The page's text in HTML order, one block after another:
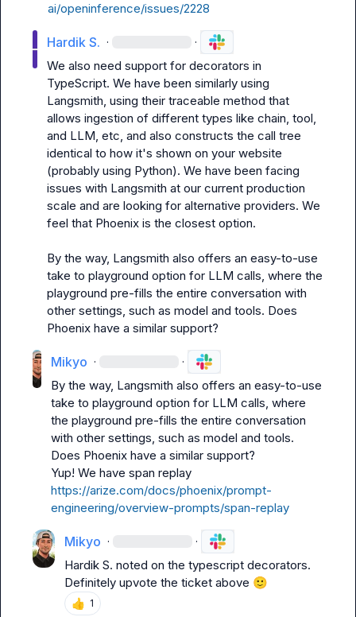
ai/openinference/issues/2228
Hardik S. · ·
We also need support for decorators in
TypeScript. We have been similarly using
Langsmith, using their traceable method that
allows ingestion of different types like chain, tool,
and LLM, etc, and also constructs the call tree
identical to how it's shown on your website
(probably using Python). We have been facing
issues with Langsmith at our current production
scale and are looking for alternative providers. We
feel that Phoenix is the closest option.
By the way, Langsmith also offers an easy-to-use
take to playground option for LLM calls, where the
playground pre-fills the entire conversation with
other settings, such as model and tools. Does
Phoenix have a similar support?
Mikyo · ·
By the way, Langsmith also offers an easy-to-use
take to playground option for LLM calls, where
the playground pre-fills the entire conversation
with other settings, such as model and tools.
Does Phoenix have a similar support?
Yup! We have span replay
https://arize.com/docs/phoenix/prompt-
engineering/overview-prompts/span-replay
Mikyo · ·
Hardik S. noted on the typescript decorators.
Definitely upvote the ticket above 🙂
👍 1